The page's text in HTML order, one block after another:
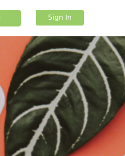
Sign In